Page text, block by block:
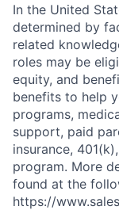
In the United
determined by
related
roles may be
equity, and
benefits to help
programs,
support, paid
insurance,
program. More
found at the
https://